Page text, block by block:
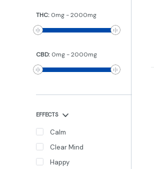
THC: 0mg -2000mg
CBD: 0mg -2000mg
EFFECTS
Calm
Clear Mind
Happy